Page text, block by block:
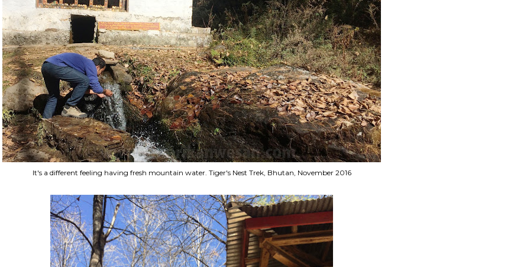
It's a different feeling having fresh mountain water. Tiger's Nest Trek, Bhutan, November 2016